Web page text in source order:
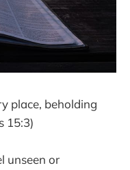
place, beholding
15:3)
unseen or